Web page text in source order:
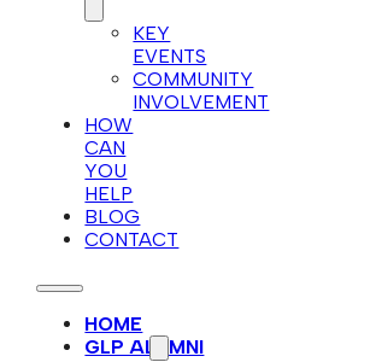
KEY
EVENTS
COMMUNITY
INVOLVEMENT
HOW
CAN
YOU
HELP
BLOG
CONTACT
HOME
GLP ALUMNI